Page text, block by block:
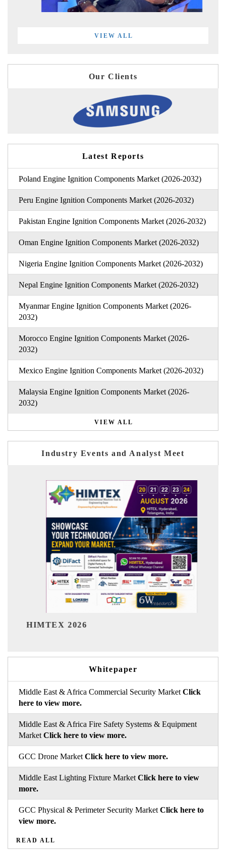
VIEW ALL
Our Clients
Latest Reports
Poland Engine Ignition Components Market (2026-2032)
Peru Engine Ignition Components Market (2026-2032)
Pakistan Engine Ignition Components Market (2026-2032)
Oman Engine Ignition Components Market (2026-2032)
Nigeria Engine Ignition Components Market (2026-2032)
Nepal Engine Ignition Components Market (2026-2032)
Myanmar Engine Ignition Components Market (2026-
2032)
Morocco Engine Ignition Components Market (2026-
2032)
Mexico Engine Ignition Components Market (2026-2032)
Malaysia Engine Ignition Components Market (2026-
2032)
VIEW ALL
Industry Events and Analyst Meet
Whitepaper
Middle East & Africa Commercial Security Market Click
here to view more.
Middle East & Africa Fire Safety Systems & Equipment
Market Click here to view more.
GCC Drone Market Click here to view more.
Middle East Lighting Fixture Market Click here to view
more.
GCC Physical & Perimeter Security Market Click here to
view more.
READ ALL